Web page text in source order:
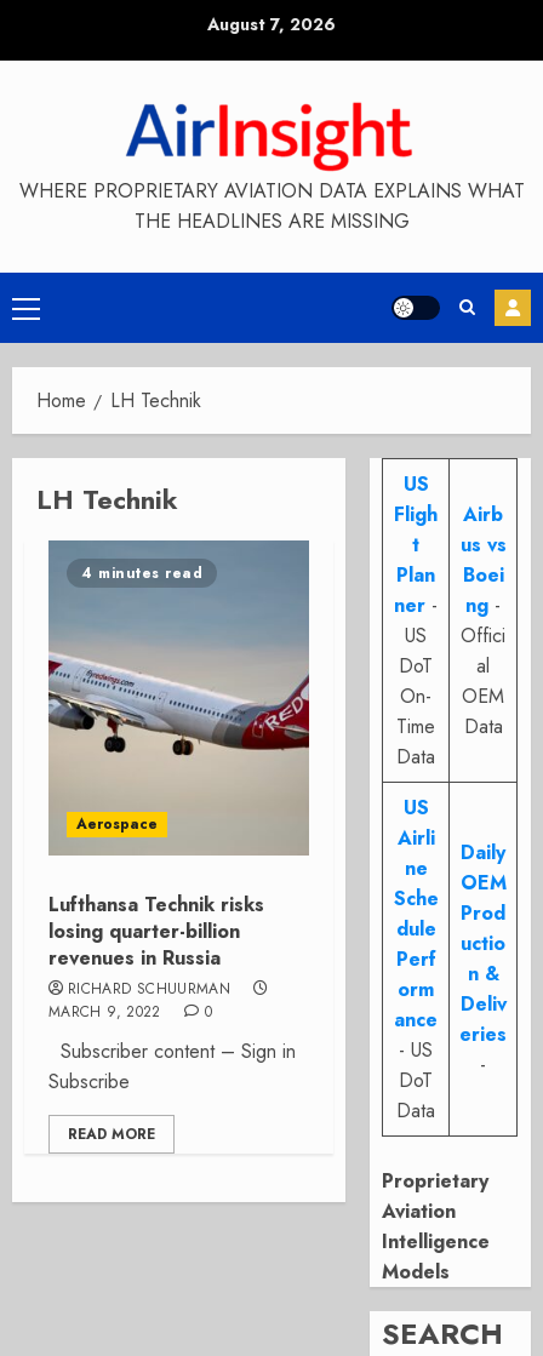
August 7, 2026
WHERE PROPRIETARY AVIATION DATA EXPLAINS WHAT
THE HEADLINES ARE MISSING
Primary
Menu
Home LH Technik
LH Technik
4 minutes read
Aerospace
Lufthansa Technik risks
losing quarter-billion
revenues in Russia
RICHARD SCHUURMAN
MARCH 9, 2022
0
Subscriber content – Sign in
Subscribe
READ MORE
US
Fligh
t
Plan
ner -
US
DoT
On-
Time
Data
Airb
us vs
Boei
ng -
Offici
al
OEM
Data
US
Airli
ne
Sche
dule
Perf
orm
ance
- US
DoT
Data
Daily
OEM
Prod
uctio
n &
Deliv
eries
-
Proprietary
Aviation
Intelligence
Models
SEARCH